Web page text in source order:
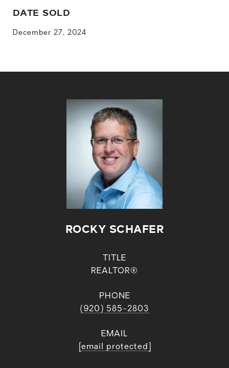
DATE SOLD
December 27, 2024
ROCKY SCHAFER
TITLE
REALTOR®
PHONE
(920) 585-2803
EMAIL
[email protected]